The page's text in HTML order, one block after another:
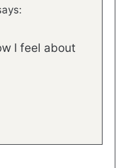
I feel about